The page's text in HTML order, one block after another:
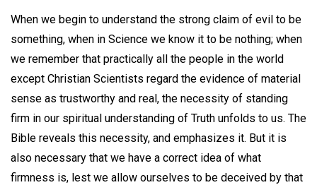
When we begin to understand the strong claim of evil to be
something, when in Science we know it to be nothing; when
we remember that practically all the people in the world
except Christian Scientists regard the evidence of material
sense as trustworthy and real, the necessity of standing
firm in our spiritual understanding of Truth unfolds to us. The
Bible reveals this necessity, and emphasizes it. But it is
also necessary that we have a correct idea of what
firmness is, lest we allow ourselves to be deceived by that